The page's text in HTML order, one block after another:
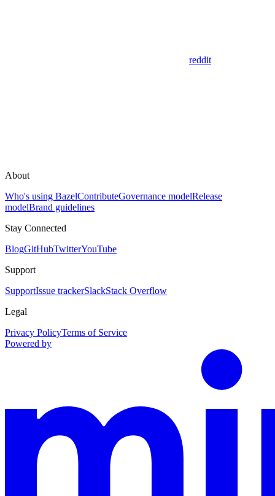
reddit
About
Who's using BazelContributeGovernance modelRelease
modelBrand guidelines
Stay Connected
BlogGitHubTwitterYouTube
Support
SupportIssue trackerSlackStack Overflow
Legal
Privacy PolicyTerms of Service
Powered by